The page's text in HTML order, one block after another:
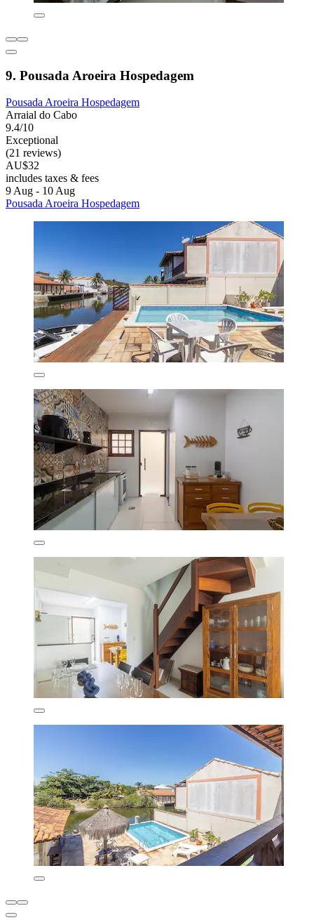
9. Pousada Aroeira Hospedagem
Pousada Aroeira Hospedagem
Arraial do Cabo
9.4/10
Exceptional
(21 reviews)
AU$32
includes taxes & fees
9 Aug - 10 Aug
Pousada Aroeira Hospedagem